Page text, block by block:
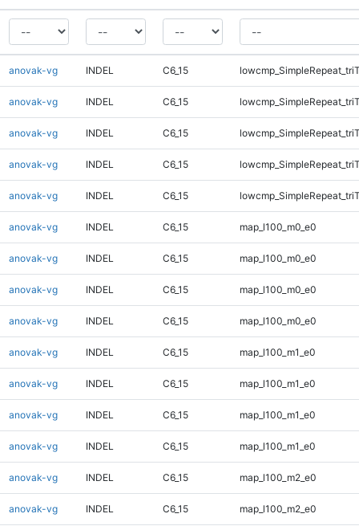
anovak-vg INDEL C6_15
anovak-vg INDEL C6_15
anovak-vg INDEL C6_15
anovak-vg INDEL C6_15
anovak-vg INDEL C6_15
anovak-vg INDEL C6_15 map_l100_m0_e0
anovak-vg INDEL C6_15 map_l100_m0_e0
anovak-vg INDEL C6_15 map_l100_m0_e0
anovak-vg INDEL C6_15 map_l100_m0_e0
anovak-vg INDEL C6_15 map_l100_m1_e0
anovak-vg INDEL C6_15 map_l100_m1_e0
anovak-vg INDEL C6_15 map_l100_m1_e0
anovak-vg INDEL C6_15 map_l100_m1_e0
anovak-vg INDEL C6_15 map_l100_m2_e0
anovak-vg INDEL C6_15 map_l100_m2_e0